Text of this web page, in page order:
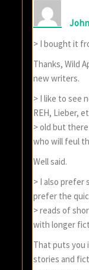
> I bought it
Thanks, Wild
new writers.
> I like to see
REH, Lieber,
> old but
who will feul
Well said.
> I also prefer
prefer the
> reads of
with longer
That puts you
stories and